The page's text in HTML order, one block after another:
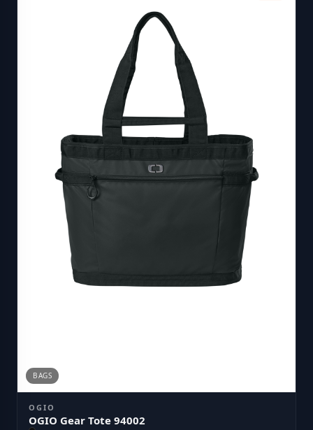
BAGS
OGIO
OGIO Gear Tote 94002